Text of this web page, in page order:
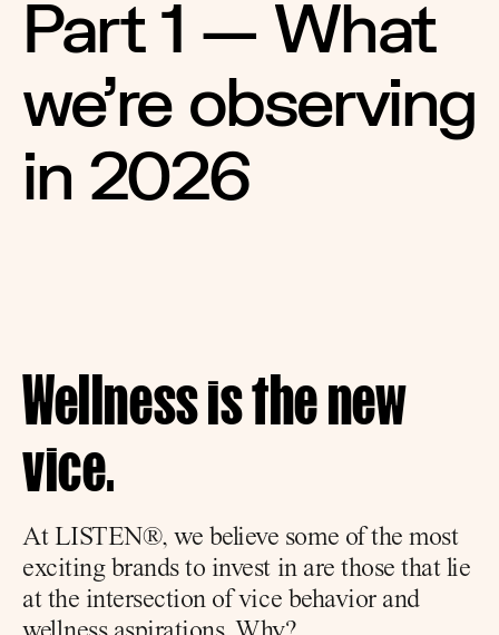
Part 1 — What
we're observing
in 2026
Wellness is the new
vice.
At LISTEN®, we believe some of the most
exciting brands to invest in are those that lie
at the intersection of vice behavior and